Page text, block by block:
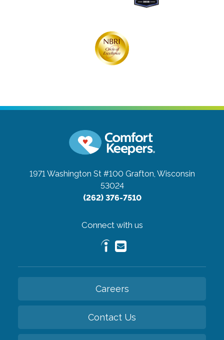
1971 Washington St #100 Grafton, Wisconsin
53024
(262) 376-7510
Connect with us
Careers
Contact Us